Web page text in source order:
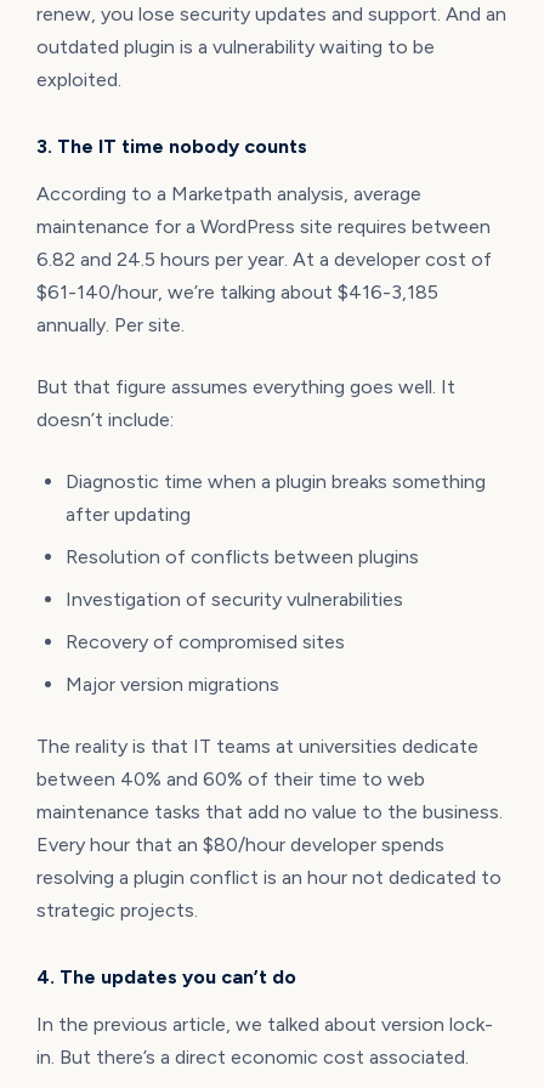
renew, you lose security updates and support. And an
outdated plugin is a vulnerability waiting to be
exploited.
3. The IT time nobody counts
According to a Marketpath analysis, average
maintenance for a WordPress site requires between
6.82 and 24.5 hours per year. At a developer cost of
$61-140/hour, we’re talking about $416-3,185
annually. Per site.
But that figure assumes everything goes well. It
doesn’t include:
Diagnostic time when a plugin breaks something
after updating
Resolution of conflicts between plugins
Investigation of security vulnerabilities
Recovery of compromised sites
Major version migrations
The reality is that IT teams at universities dedicate
between 40% and 60% of their time to web
maintenance tasks that add no value to the business.
Every hour that an $80/hour developer spends
resolving a plugin conflict is an hour not dedicated to
strategic projects.
4. The updates you can’t do
In the previous article, we talked about version lock-
in. But there’s a direct economic cost associated.